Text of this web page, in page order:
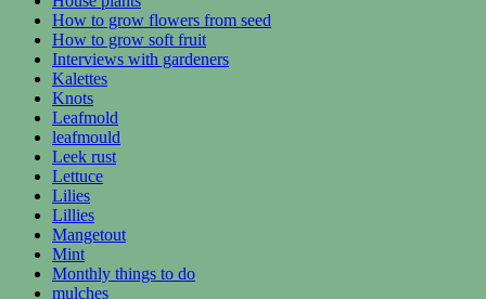
How to grow flowers from seed
How to grow soft fruit
Interviews with gardeners
Kalettes
Knots
Leafmold
leafmould
Leek rust
Lettuce
Lilies
Lillies
Mangetout
Mint
Monthly things to do
mulches